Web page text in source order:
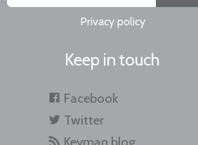
Privacy policy
Keep in touch
Facebook
Twitter